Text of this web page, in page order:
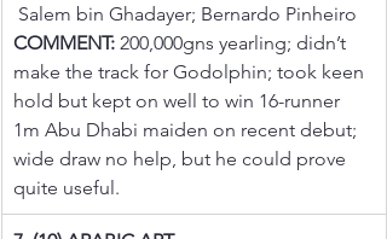
Salem bin Ghadayer; Bernardo Pinheiro
COMMENT: 200,000gns yearling; didn’t
make the track for Godolphin; took keen
hold but kept on well to win 16-runner
1m Abu Dhabi maiden on recent debut;
wide draw no help, but he could prove
quite useful.